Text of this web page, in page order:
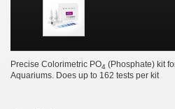
Precise Colorimetric PO4 (Phosphate) kit
Aquariums. Does up to 162 tests per kit